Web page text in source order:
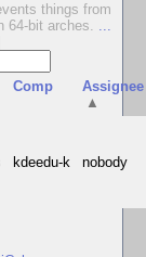
things from
64-bit arches. ...
Comp
Assignee
▲
kdeedu-k nobody